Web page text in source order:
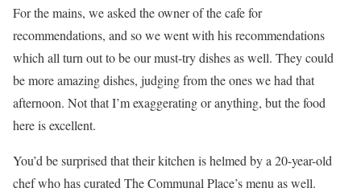
For the mains, we asked the owner of the cafe for
recommendations, and so we went with his recommendations
which all turn out to be our must-try dishes as well. They could
be more amazing dishes, judging from the ones we had that
afternoon. Not that I’m exaggerating or anything, but the food
here is excellent.
You’d be surprised that their kitchen is helmed by a 20-year-old
chef who has curated The Communal Place’s menu as well.